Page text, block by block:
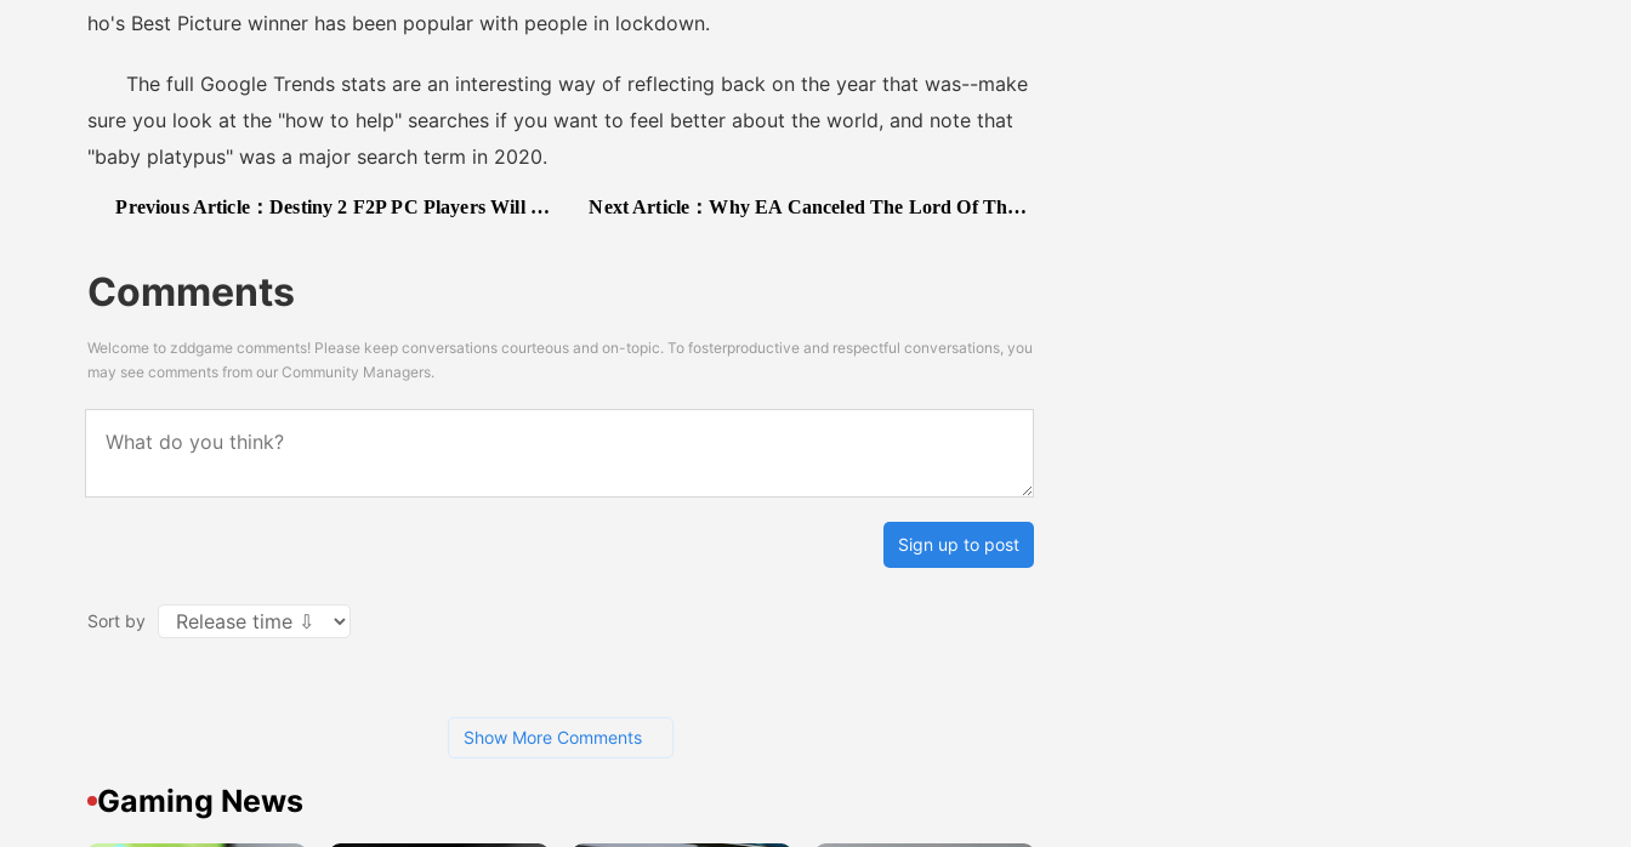
ho's Best Picture winner has been popular with people in lockdown.
The full Google Trends stats are an interesting way of reflecting back on the year that was--make
sure you look at the "how to help" searches if you want to feel better about the world, and note that
"baby platypus" was a major search term in 2020.
Previous Article：Destiny 2 F2P PC Players Will Now Need SMS Verification For Some Activities Next Article：Why EA Canceled The Lord Of The Rings: The White Council
Comments
Welcome to zddgame comments! Please keep conversations courteous and on-topic. To fosterproductive and respectful conversations, you
may see comments from our Community Managers.
Sign up to post
Sort by
Show More Comments
Gaming News